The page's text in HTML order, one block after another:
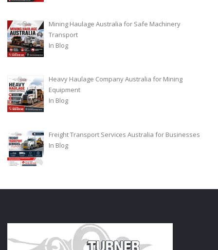
Mining Haulage Australia for Safe Machinery
Transport
In Blog
Heavy Haulage Company Australia for Mining
Equipment
In Blog
Freight Transport Services Australia for Businesses
In Blog